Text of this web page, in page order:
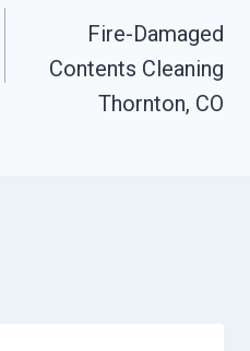
Fire-Damaged
Contents Cleaning
Thornton, CO